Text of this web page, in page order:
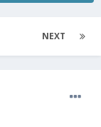
NEXT